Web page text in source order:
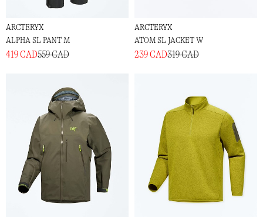
ARCTERYX
ALPHA SL PANT M
419 CAD559 CAD
ARCTERYX
ATOM SL JACKET W
239 CAD319 CAD